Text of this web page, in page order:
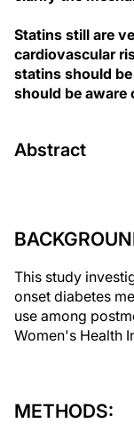
Statins still are
cardiovascular
statins should
should be
Abstract
This study
onset diabetes
use among
Women's Health
METHODS: